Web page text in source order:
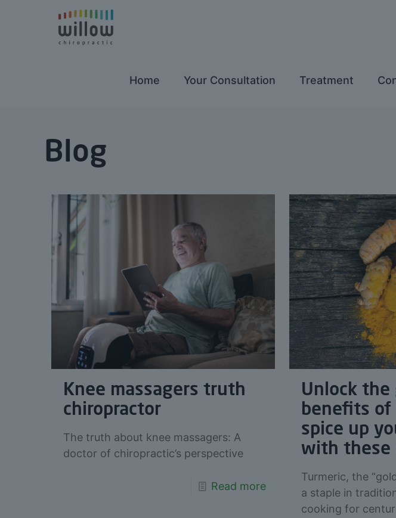
Home Your Consultation Treatment
Blog
Knee massagers truth
chiropractor
The truth about knee massagers: A
doctor of chiropractic’s perspective
Read more
Unlock the
benefits of
spice up
with these
Turmeric, the
a staple in
cooking for